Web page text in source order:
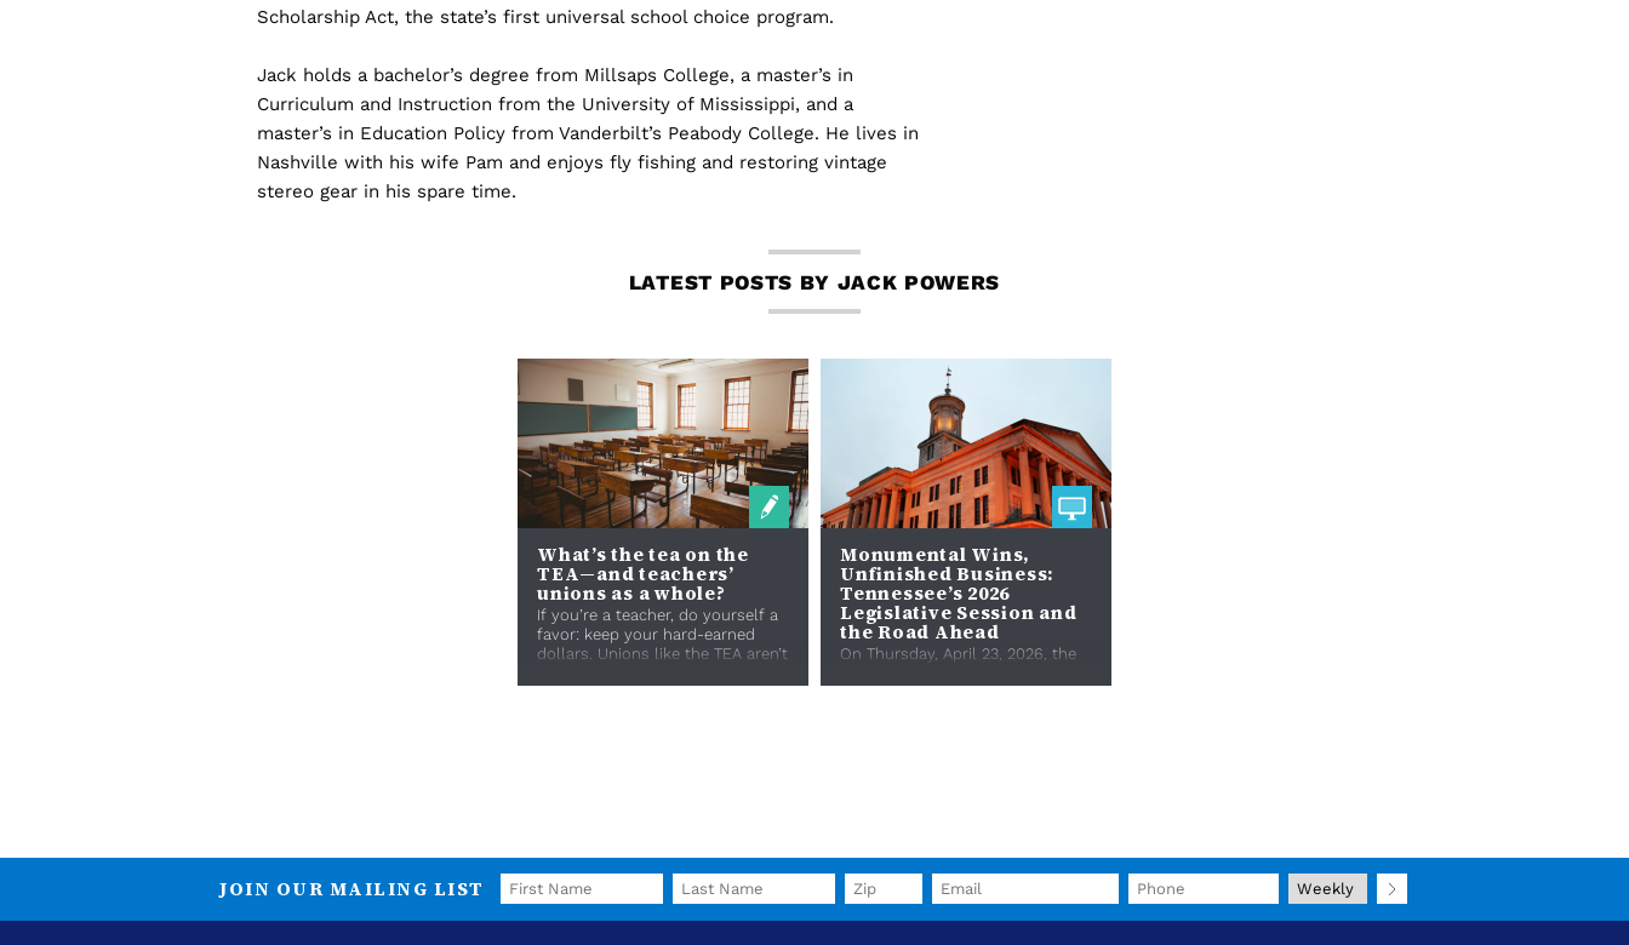
Scholarship Act, the state’s first universal school choice program.
Jack holds a bachelor’s degree from Millsaps College, a master’s in
Curriculum and Instruction from the University of Mississippi, and a
master’s in Education Policy from Vanderbilt’s Peabody College. He lives in
Nashville with his wife Pam and enjoys fly fishing and restoring vintage
stereo gear in his spare time.
LATEST POSTS BY JACK POWERS
What’s the tea on the
TEA—and teachers’
unions as a whole?
If you’re a teacher, do yourself a
favor: keep your hard-earned
dollars. Unions like the TEA aren’t
Monumental Wins,
Unfinished Business:
Tennessee’s 2026
Legislative Session and
the Road Ahead
On Thursday, April 23, 2026, the
JOIN OUR MAILING LIST